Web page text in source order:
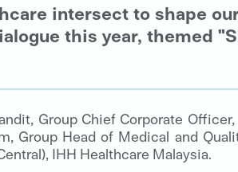
intersect to shape
this year, themed
Group Chief Corporate
Group Head of Medical and
IHH Healthcare Malaysia.